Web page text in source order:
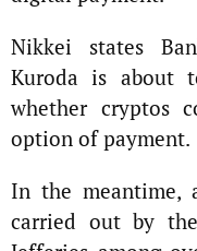
Nikkei states
Kuroda is about
whether cryptos
option of payment.
In the meantime,
carried out by